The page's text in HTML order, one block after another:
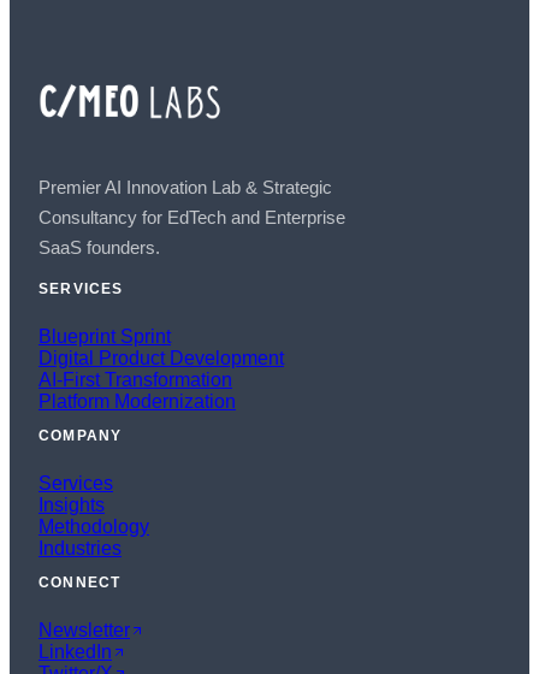
Premier AI Innovation Lab & Strategic
Consultancy for EdTech and Enterprise
SaaS founders.
SERVICES
Blueprint Sprint
Digital Product Development
AI-First Transformation
Platform Modernization
COMPANY
Services
Insights
Methodology
Industries
CONNECT
Newsletter
LinkedIn